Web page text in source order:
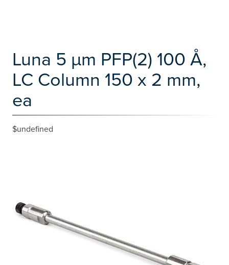
Luna 5 µm PFP(2) 100 Å,
LC Column 150 x 2 mm,
ea
$undefined